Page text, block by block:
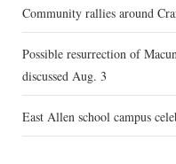
Community rallies around
Possible resurrection of
discussed Aug. 3
East Allen school campus